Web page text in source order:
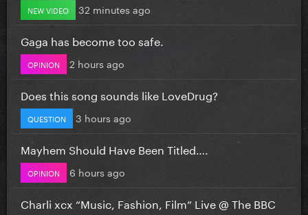
NEW VIDEO 32 minutes ago
Gaga has become too safe.
OPINION 2 hours ago
Does this song sounds like LoveDrug?
QUESTION 3 hours ago
Mayhem Should Have Been Titled….
OPINION 6 hours ago
Charli xcx “Music, Fashion, Film” Live @ The BBC